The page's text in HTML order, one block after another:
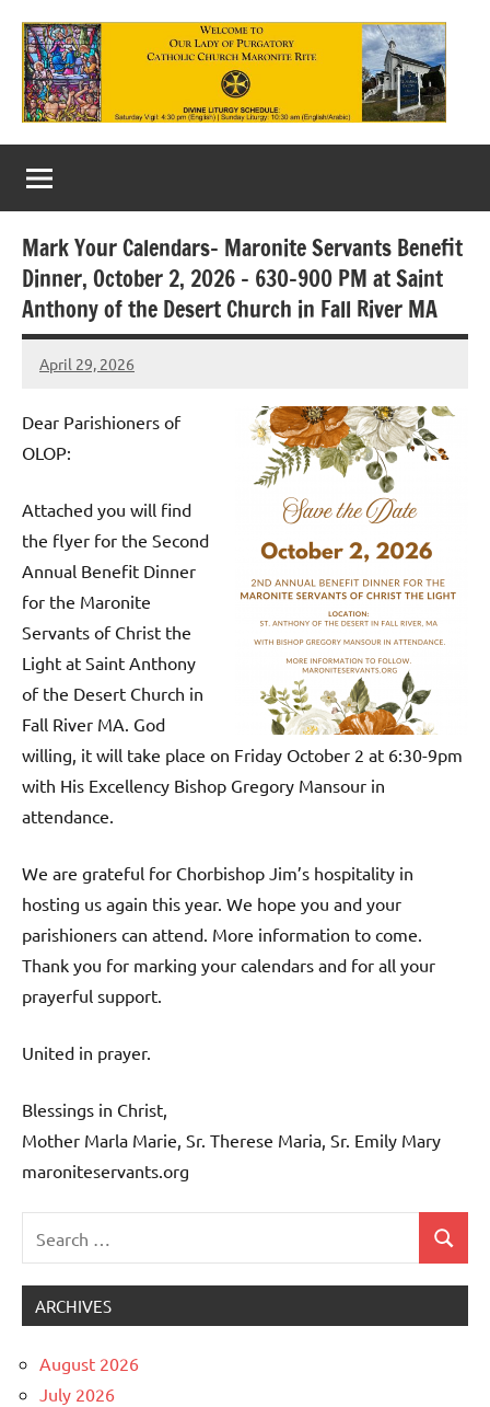
content
Our
Lady
of
Purgatory
Maronite
Catholic
Mark Your Calendars– Maronite Servants Benefit
Dinner, October 2, 2026 – 630-900 PM at Saint
Anthony of the Desert Church in Fall River MA
April 29, 2026
Rob
Dear Parishioners of
OLOP:
Attached you will find
the flyer for the Second
Annual Benefit Dinner
for the Maronite
Servants of Christ the
Light at Saint Anthony
of the Desert Church in
Fall River MA. God
willing, it will take place on Friday October 2 at 6:30-9pm
with His Excellency Bishop Gregory Mansour in
attendance.
We are grateful for Chorbishop Jim’s hospitality in
hosting us again this year. We hope you and your
parishioners can attend. More information to come.
Thank you for marking your calendars and for all your
prayerful support.
United in prayer.
Blessings in Christ,
Mother Marla Marie, Sr. Therese Maria, Sr. Emily Mary
maroniteservants.org
for:
Search
ARCHIVES
August 2026
July 2026